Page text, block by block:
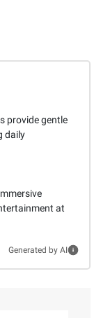
provide gentle
daily
at
Generated by AI